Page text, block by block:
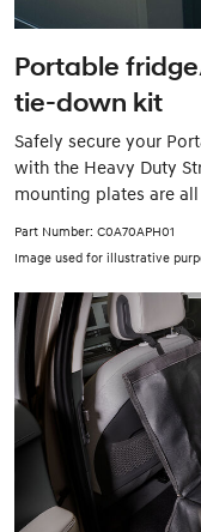
Portable
tie-down kit
Safely secure your
with the Heavy Duty
mounting plates are
Part Number: C0A70APH01
Image used for illustrative